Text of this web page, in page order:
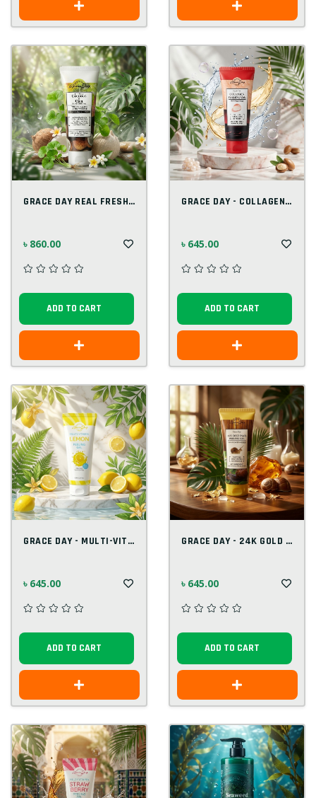
GRACE DAY REAL FRESH COCONUT & CICA FOAM...
৳ 860.00
ADD TO CART
GRACE DAY - COLLAGEN PEELING GEL 100 ML
৳ 645.00
ADD TO CART
GRACE DAY - MULTI-VITAMIN LEMON PEELING...
৳ 645.00
ADD TO CART
GRACE DAY - 24K GOLD PEELING GEL 100 ML
৳ 645.00
ADD TO CART